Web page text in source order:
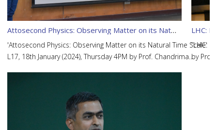
Attosecond Physics: Observing Matter on its Natural Time Scale
'Attosecond Physics: Observing Matter on its Natural Time Scale'
L17, 18th January (2024), Thursday 4PM by Prof. Chandrima
LHC:
“LHC:
by Prof.